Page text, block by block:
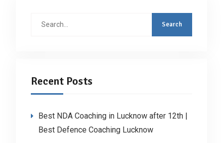
Recent Posts
Best NDA Coaching in Lucknow after 12th |
Best Defence Coaching Lucknow